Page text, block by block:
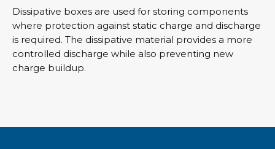
Dissipative boxes are used for storing components
where protection against static charge and discharge
is required. The dissipative material provides a more
controlled discharge while also preventing new
charge buildup.